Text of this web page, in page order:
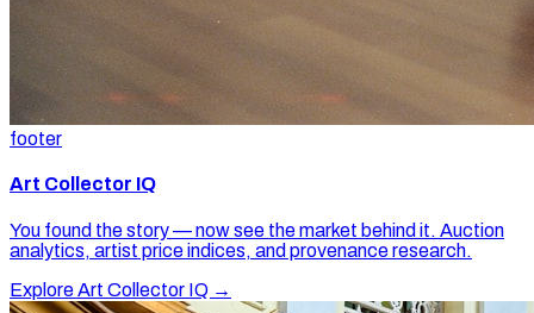
footer
Art Collector IQ
You found the story — now see the market behind it. Auction
analytics, artist price indices, and provenance research.
Explore Art Collector IQ →